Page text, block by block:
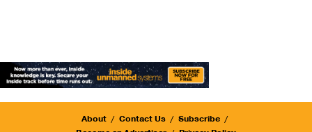
About Contact Us
Subscribe